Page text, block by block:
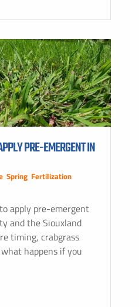
PRE-EMERGENT IN
Spring Fertilization
apply pre-emergent
and the Siouxland
timing, crabgrass
happens if you